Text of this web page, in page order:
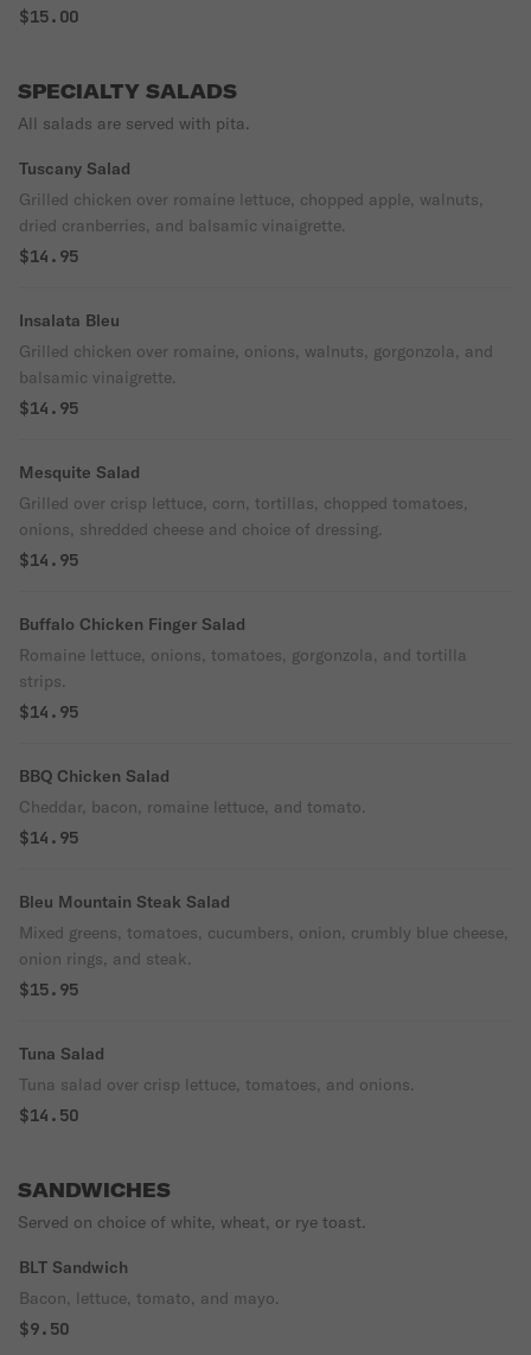
choice of dressing.
$15.00
SPECIALTY SALADS
All salads are served with pita.
Tuscany Salad
Grilled chicken over romaine lettuce, chopped apple, walnuts,
dried cranberries, and balsamic vinaigrette.
$14.95
Insalata Bleu
Grilled chicken over romaine, onions, walnuts, gorgonzola, and
balsamic vinaigrette.
$14.95
Mesquite Salad
Grilled over crisp lettuce, corn, tortillas, chopped tomatoes,
onions, shredded cheese and choice of dressing.
$14.95
Buffalo Chicken Finger Salad
Romaine lettuce, onions, tomatoes, gorgonzola, and tortilla
strips.
$14.95
BBQ Chicken Salad
Cheddar, bacon, romaine lettuce, and tomato.
$14.95
Bleu Mountain Steak Salad
Mixed greens, tomatoes, cucumbers, onion, crumbly blue cheese,
onion rings, and steak.
$15.95
Tuna Salad
Tuna salad over crisp lettuce, tomatoes, and onions.
$14.50
SANDWICHES
Served on choice of white, wheat, or rye toast.
BLT Sandwich
Bacon, lettuce, tomato, and mayo.
$9.50